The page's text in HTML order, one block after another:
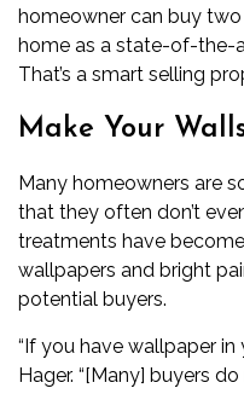
homeowner can buy
home as a state-of-the-
That’s a smart selling
Make Your
Many homeowners are
that they often don’t
treatments have
wallpapers and bright
potential buyers.
“If you have wallpaper in
Hager. “[Many] buyers